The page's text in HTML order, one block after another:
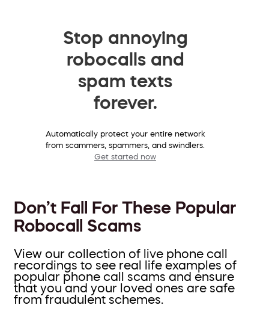
Stop annoying
robocalls and
spam texts
forever.
Automatically protect your entire network
from scammers, spammers, and swindlers.
Get started now
Don’t Fall For These Popular
Robocall Scams
View our collection of live phone call
recordings to see real life examples of
popular phone call scams and ensure
that you and your loved ones are safe
from fraudulent schemes.